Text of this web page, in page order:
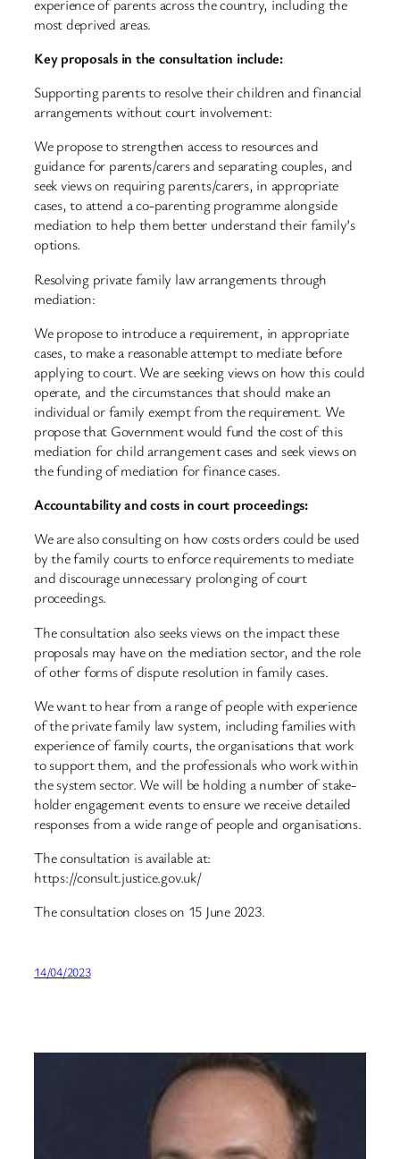
experience of parents across the country, including the
most deprived areas.
Key proposals in the consultation include:
Supporting parents to resolve their children and financial
arrangements without court involvement:
We propose to strengthen access to resources and
guidance for parents/carers and separating couples, and
seek views on requiring parents/carers, in appropriate
cases, to attend a co-parenting programme alongside
mediation to help them better understand their family’s
options.
Resolving private family law arrangements through
mediation:
We propose to introduce a requirement, in appropriate
cases, to make a reasonable attempt to mediate before
applying to court. We are seeking views on how this could
operate, and the circumstances that should make an
individual or family exempt from the requirement. We
propose that Government would fund the cost of this
mediation for child arrangement cases and seek views on
the funding of mediation for finance cases.
Accountability and costs in court proceedings:
We are also consulting on how costs orders could be used
by the family courts to enforce requirements to mediate
and discourage unnecessary prolonging of court
proceedings.
The consultation also seeks views on the impact these
proposals may have on the mediation sector, and the role
of other forms of dispute resolution in family cases.
We want to hear from a range of people with experience
of the private family law system, including families with
experience of family courts, the organisations that work
to support them, and the professionals who work within
the system sector. We will be holding a number of stake-
holder engagement events to ensure we receive detailed
responses from a wide range of people and organisations.
The consultation is available at:
https://consult.justice.gov.uk/
The consultation closes on 15 June 2023.
14/04/2023